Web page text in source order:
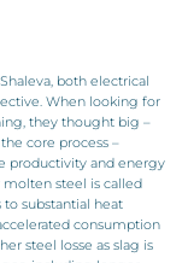
both electrical
When looking for
they thought big –
core process –
productivity and energy
steel is called
to substantial heat
consumption
steel losse as slag is